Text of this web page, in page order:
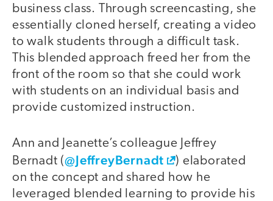
business class. Through screencasting, she
essentially cloned herself, creating a video
to walk students through a difficult task.
This blended approach freed her from the
front of the room so that she could work
with students on an individual basis and
provide customized instruction.
Ann and Jeanette’s colleague Jeffrey
Bernadt (@JeffreyBernadt
) elaborated
on the concept and shared how he
leveraged blended learning to provide his